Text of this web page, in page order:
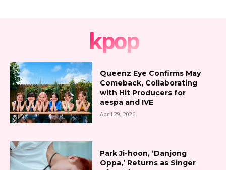
kpop
Queenz Eye Confirms May
Comeback, Collaborating
with Hit Producers for
aespa and IVE
April 29, 2026
Park Ji-hoon, ‘Danjong
Oppa,’ Returns as Singer